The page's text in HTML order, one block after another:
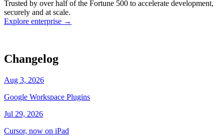
stateWorking·cursor/dashboard
Trusted by over half of the Fortune 500 to accelerate development,
securely and at scale.
Explore enterprise →
Changelog
Aug 3, 2026
Google Workspace Plugins
Jul 29, 2026
Cursor, now on iPad